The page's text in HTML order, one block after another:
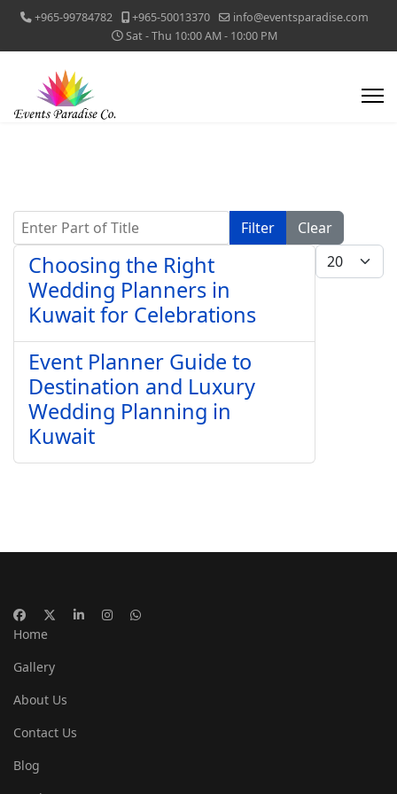
+965-99784782 +965-50013370
info@eventsparadise.com
Sat - Thu 10:00 AM - 10:00 PM
Enter Part of Title Filter
Clear
Display #
Choosing the Right
Wedding Planners in
Kuwait for Celebrations
Event Planner Guide to
Destination and Luxury
Wedding Planning in
Kuwait
Home
Gallery
About Us
Contact Us
Blog